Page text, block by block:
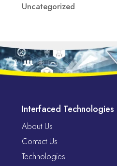
Uncategorized
Interfaced Technologies
About Us
Contact Us
Technologies